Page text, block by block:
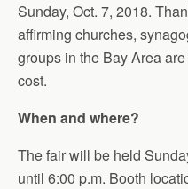
Sunday, Oct. 7, 2018.
affirming churches,
groups in the Bay Area
cost.
When and where?
The fair will be held
until 6:00 p.m. Booth